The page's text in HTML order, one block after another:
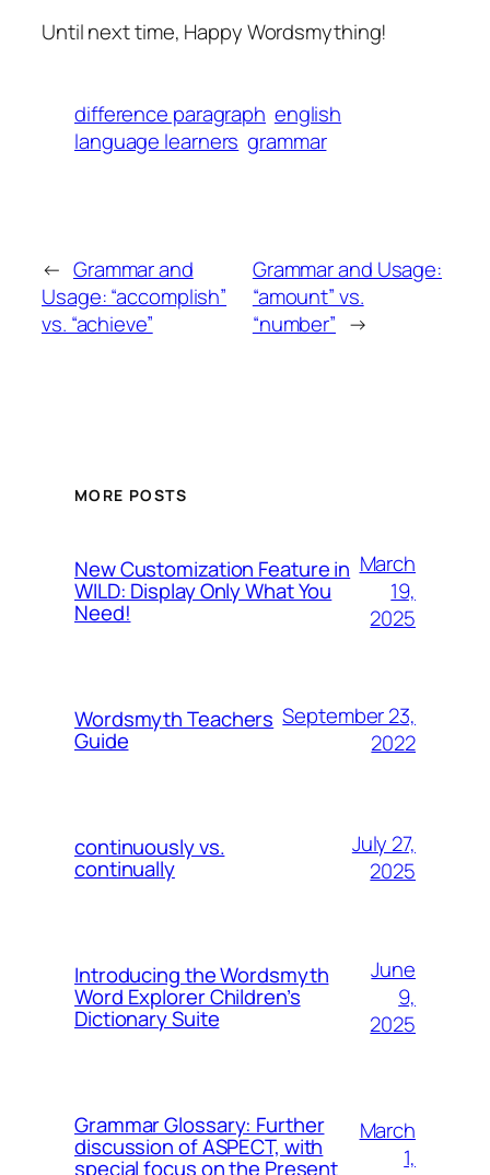
Until next time, Happy Wordsmything!
difference paragraph english
language learners grammar
← Grammar and
Usage: “accomplish”
vs. “achieve”
Grammar and Usage:
“amount” vs.
“number” →
MORE POSTS
New Customization Feature in
WILD: Display Only What You
Need!
March
19,
2025
Wordsmyth Teachers
Guide
September 23,
2022
continuously vs.
continually
July 27,
2025
Introducing the Wordsmyth
Word Explorer Children’s
Dictionary Suite
June
9,
2025
Grammar Glossary: Further
discussion of ASPECT, with
special focus on the Present
March
1,